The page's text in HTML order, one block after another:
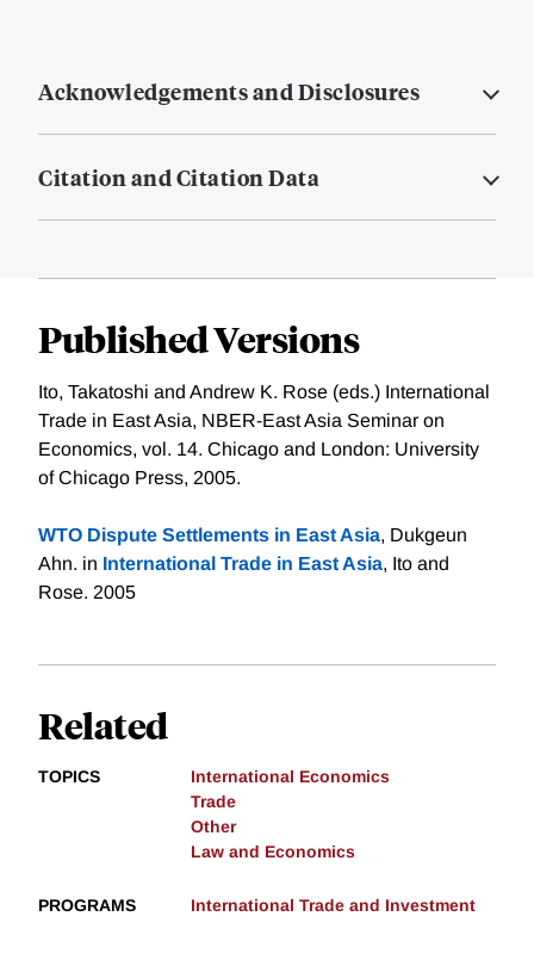
Acknowledgements and Disclosures
Citation and Citation Data
Published Versions
Ito, Takatoshi and Andrew K. Rose (eds.) International
Trade in East Asia, NBER-East Asia Seminar on
Economics, vol. 14. Chicago and London: University
of Chicago Press, 2005.
WTO Dispute Settlements in East Asia, Dukgeun
Ahn. in International Trade in East Asia, Ito and
Rose. 2005
Related
TOPICS
International Economics
Trade
Other
Law and Economics
PROGRAMS International Trade and Investment